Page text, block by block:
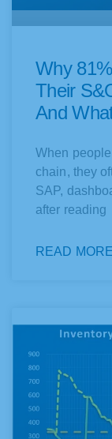
Why
Their
And
When
chain, they
SAP,
after reading
READ